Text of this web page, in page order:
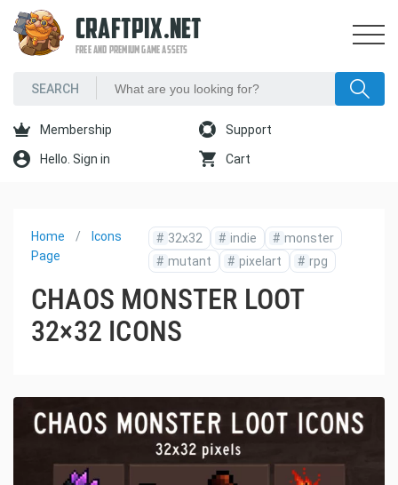
CRAFTPIX.NET
FREE AND PREMIUM GAME ASSETS
Membership Support
Hello. Sign in Cart
Home
Page
Icons # 32x32 # indie # monster
# mutant # pixelart # rpg
CHAOS MONSTER LOOT
32×32 ICONS